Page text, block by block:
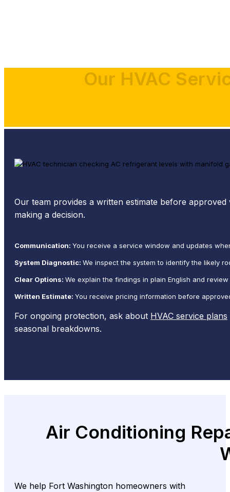
Our HVAC
Our team provides a written estimate before
making a decision.
Communication: You receive a service window and updates
System Diagnostic: We inspect the system to identify the likely
Clear Options: We explain the findings in plain English and
Written Estimate: You receive pricing information before
For ongoing protection, ask about HVAC service plans
seasonal breakdowns.
Air Conditioning
We help Fort Washington homeowners with